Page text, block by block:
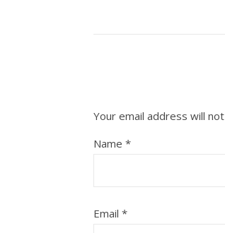
Your email address will
Name *
Email *